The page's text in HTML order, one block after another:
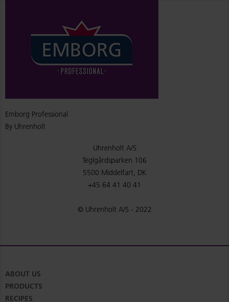
Emborg Professional
By Uhrenholt
Uhrenholt A/S
Teglgårdsparken 106
5500 Middelfart, DK
+45 64 41 40 41
© Uhrenholt A/S - 2022
ABOUT US
PRODUCTS
RECIPES